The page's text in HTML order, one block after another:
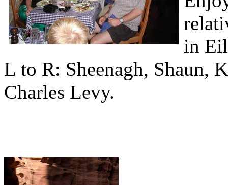
in
L to R: Sheenagh, Shaun,
Charles Levy.